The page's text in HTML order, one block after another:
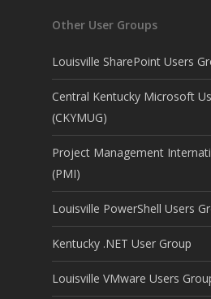
Other User Groups
Louisville SharePoint Users
Central Kentucky Microsoft
(CKYMUG)
Project Management
(PMI)
Louisville PowerShell Users
Kentucky .NET User Group
Louisville VMware Users